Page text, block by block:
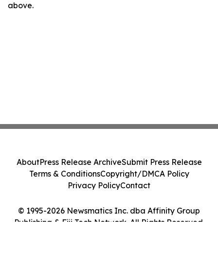
above.
© 1995-2026 Newsmatics Inc. dba Affinity Group
Publishing & Fiji Tech Network. All Rights Reserved.
AboutPress Release ArchiveSubmit Press Release
Terms & ConditionsCopyright/DMCA Policy
Privacy PolicyContact